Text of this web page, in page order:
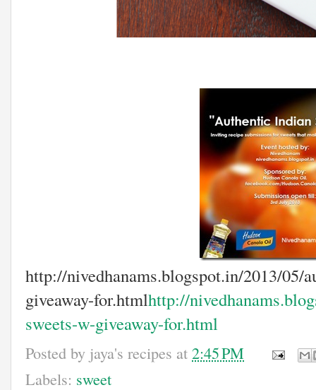
http://nivedhanams.blogspot.in/2013/05/
giveaway-for.htmlhttp://
sweets-w-giveaway-for.html
Posted by jaya's recipes at 2:45 PM
Labels: sweet